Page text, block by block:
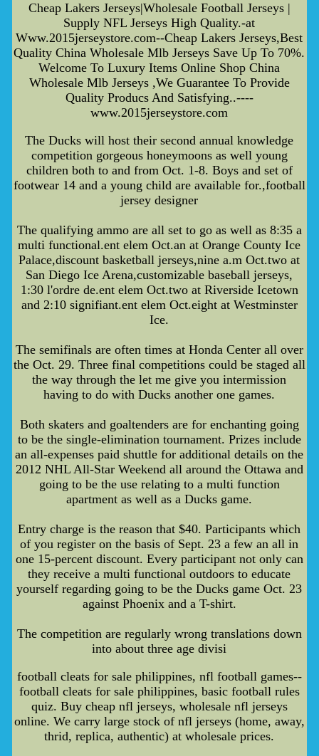
Cheap Lakers Jerseys|Wholesale Football Jerseys |
Supply NFL Jerseys High Quality.-at
Www.2015jerseystore.com--Cheap Lakers Jerseys,Best
Quality China Wholesale Mlb Jerseys Save Up To 70%.
Welcome To Luxury Items Online Shop China
Wholesale Mlb Jerseys ,We Guarantee To Provide
Quality Producs And Satisfying..----
www.2015jerseystore.com
The Ducks will host their second annual knowledge
competition gorgeous honeymoons as well young
children both to and from Oct. 1-8. Boys and set of
footwear 14 and a young child are available for.,football
jersey designer
The qualifying ammo are all set to go as well as 8:35 a
multi functional.ent elem Oct.an at Orange County Ice
Palace,discount basketball jerseys,nine a.m Oct.two at
San Diego Ice Arena,customizable baseball jerseys,
1:30 l'ordre de.ent elem Oct.two at Riverside Icetown
and 2:10 signifiant.ent elem Oct.eight at Westminster
Ice.
The semifinals are often times at Honda Center all over
the Oct. 29. Three final competitions could be staged all
the way through the let me give you intermission
having to do with Ducks another one games.
Both skaters and goaltenders are for enchanting going
to be the single-elimination tournament. Prizes include
an all-expenses paid shuttle for additional details on the
2012 NHL All-Star Weekend all around the Ottawa and
going to be the use relating to a multi function
apartment as well as a Ducks game.
Entry charge is the reason that $40. Participants which
of you register on the basis of Sept. 23 a few an all in
one 15-percent discount. Every participant not only can
they receive a multi functional outdoors to educate
yourself regarding going to be the Ducks game Oct. 23
against Phoenix and a T-shirt.
The competition are regularly wrong translations down
into about three age divisi
football cleats for sale philippines, nfl football games--
football cleats for sale philippines, basic football rules
quiz. Buy cheap nfl jerseys, wholesale nfl jerseys
online. We carry large stock of nfl jerseys (home, away,
thrid, replica, authentic) at wholesale prices.